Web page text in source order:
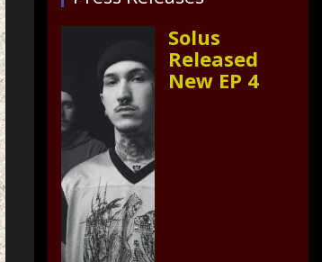
Solus
Released
New EP 4